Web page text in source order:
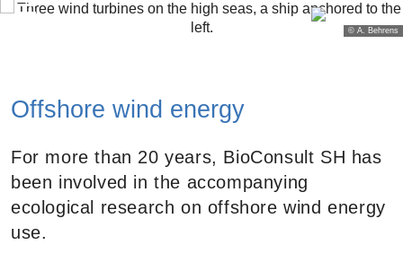
© A. Behrens
Offshore wind energy
For more than 20 years, BioConsult SH has
been involved in the accompanying
ecological research on offshore wind energy
use.